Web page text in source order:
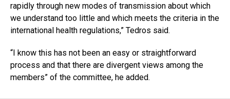
rapidly through new modes of transmission about which
we understand too little and which meets the criteria in the
international health regulations,” Tedros said.
“I know this has not been an easy or straightforward
process and that there are divergent views among the
members” of the committee, he added.